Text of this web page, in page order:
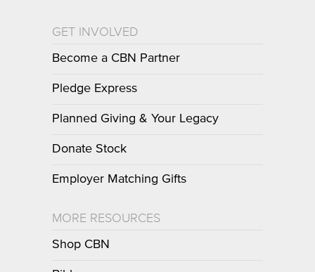
GET INVOLVED
Become a CBN Partner
Pledge Express
Planned Giving & Your Legacy
Donate Stock
Employer Matching Gifts
MORE RESOURCES
Shop CBN